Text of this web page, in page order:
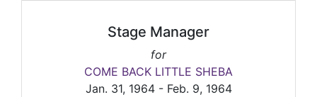
Stage Manager
for
COME BACK LITTLE SHEBA
Jan. 31, 1964 - Feb. 9, 1964